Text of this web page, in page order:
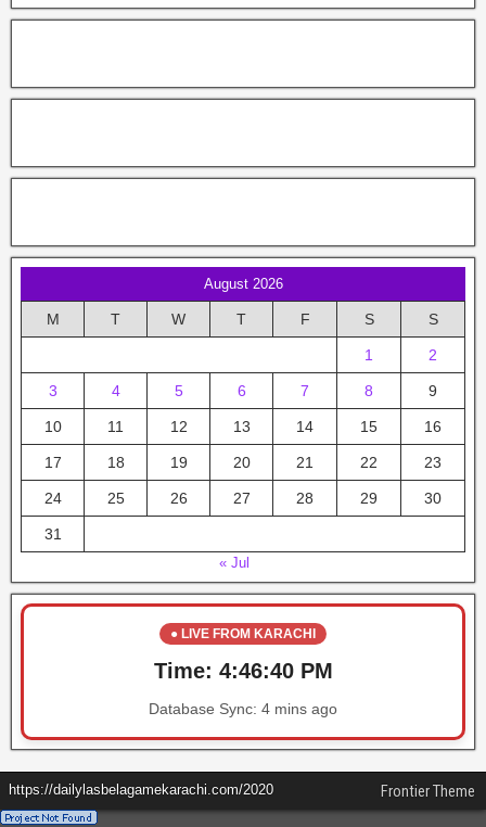
August 2026
M T W T F S S
1 2
3 4 5 6 7 8 9
10 11 12 13 14 15 16
17 18 19 20 21 22 23
24 25 26 27 28 29 30
31
« Jul
● LIVE FROM KARACHI
Time: 4:46:40 PM
Database Sync: 4 mins ago
https://dailylasbelagamekarachi.com/2020 Frontier Theme